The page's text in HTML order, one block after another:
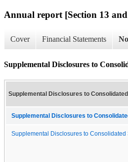
Annual report [Section 13
Cover Financial Statements
Supplemental Disclosures to
Supplemental Disclosures to
Supplemental Disclosures to
Supplemental Disclosures to Consolidated